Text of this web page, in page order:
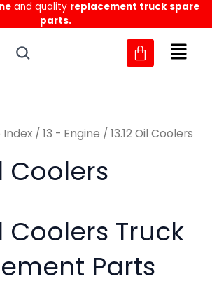
and quality replacement truck spare
parts.
MM
/ 13 - Engine / 13.12 Oil Coolers
Coolers
Coolers Truck
Parts
Sorted
by
latest